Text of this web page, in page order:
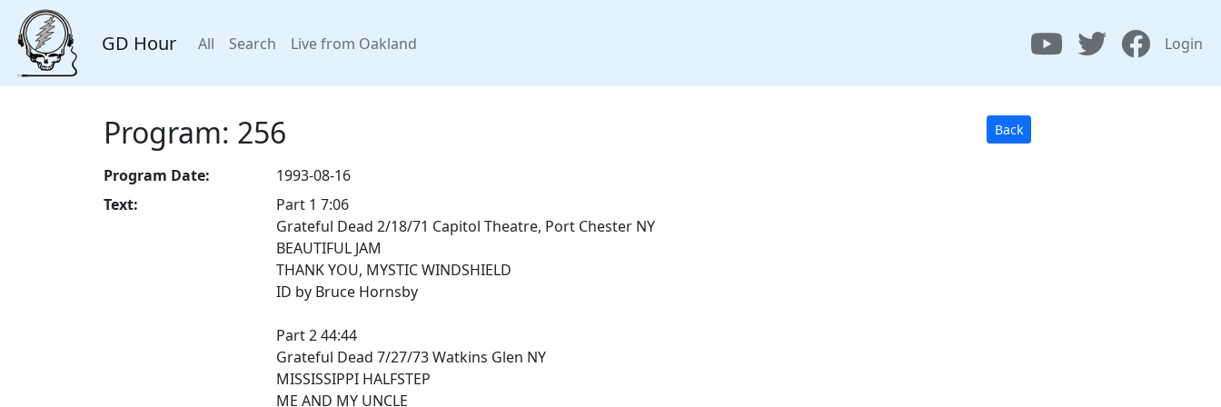
GD Hour All Search Live from Oakland Login
Program: 256 Back
Program Date:
1993-08-16
Text:
Part 1 7:06
Grateful Dead 2/18/71 Capitol Theatre, Port Chester NY
BEAUTIFUL JAM
THANK YOU, MYSTIC WINDSHIELD
ID by Bruce Hornsby
Part 2 44:44
Grateful Dead 7/27/73 Watkins Glen NY
MISSISSIPPI HALFSTEP
ME AND MY UNCLE